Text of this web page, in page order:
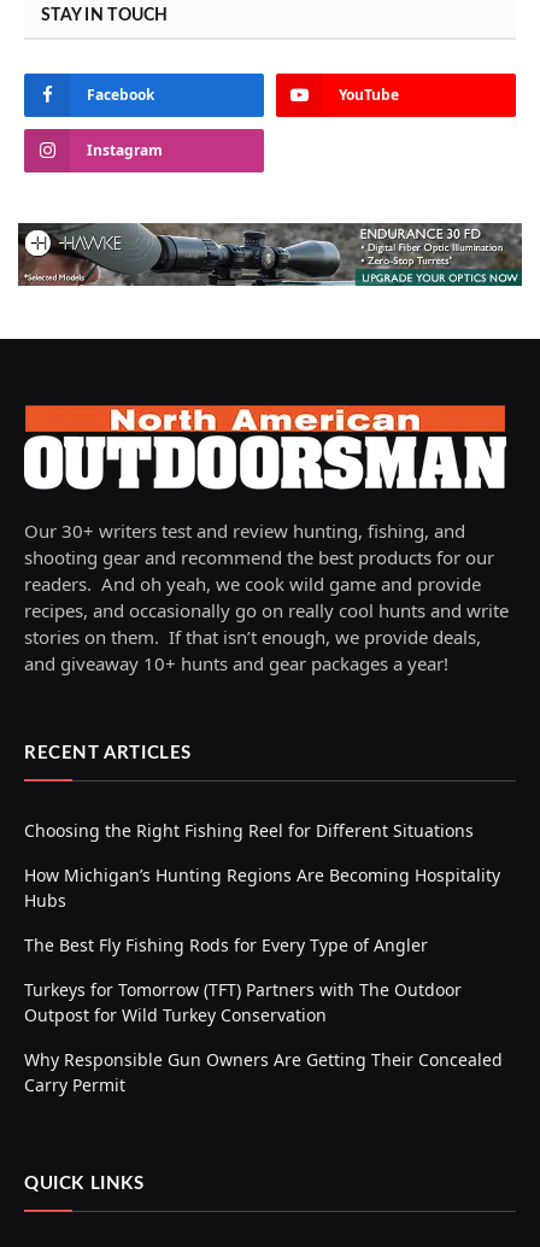
STAY IN TOUCH
Facebook YouTube
Instagram
Our 30+ writers test and review hunting, fishing, and
shooting gear and recommend the best products for our
readers. And oh yeah, we cook wild game and provide
recipes, and occasionally go on really cool hunts and write
stories on them. If that isn’t enough, we provide deals,
and giveaway 10+ hunts and gear packages a year!
RECENT ARTICLES
Choosing the Right Fishing Reel for Different Situations
How Michigan’s Hunting Regions Are Becoming Hospitality
Hubs
The Best Fly Fishing Rods for Every Type of Angler
Turkeys for Tomorrow (TFT) Partners with The Outdoor
Outpost for Wild Turkey Conservation
Why Responsible Gun Owners Are Getting Their Concealed
Carry Permit
QUICK LINKS